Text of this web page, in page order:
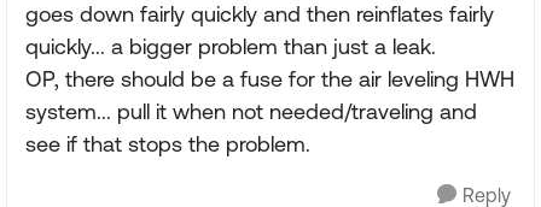
goes down fairly quickly and then reinflates fairly
quickly... a bigger problem than just a leak.
OP, there should be a fuse for the air leveling HWH
system... pull it when not needed/traveling and
see if that stops the problem.
Reply